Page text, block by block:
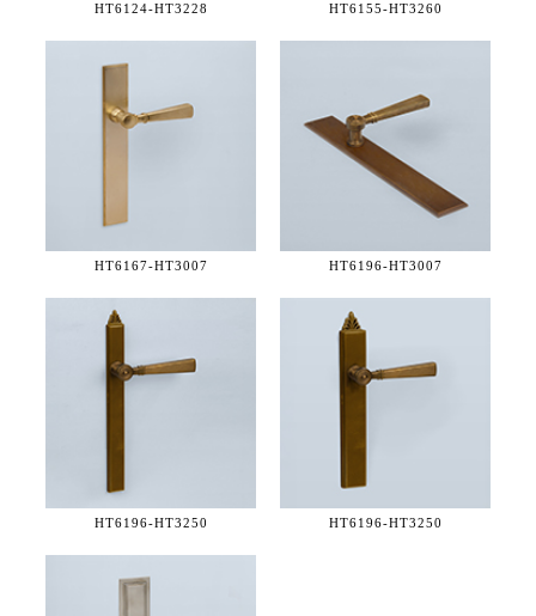
HT6124-HT3228 HT6155-HT3260
HT6167-HT3007 HT6196-HT3007
HT6196-HT3250 HT6196-HT3250